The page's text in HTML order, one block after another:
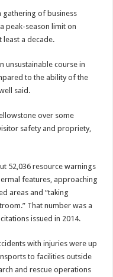
gathering of business
peak-season limit on
least a decade.
unsustainable course in
to the ability of the
said.
over some
safety and propriety,
52,036 resource warnings
features, approaching
areas and “taking
That number was a
issued in 2014.
with injuries were up
to facilities outside
and rescue operations